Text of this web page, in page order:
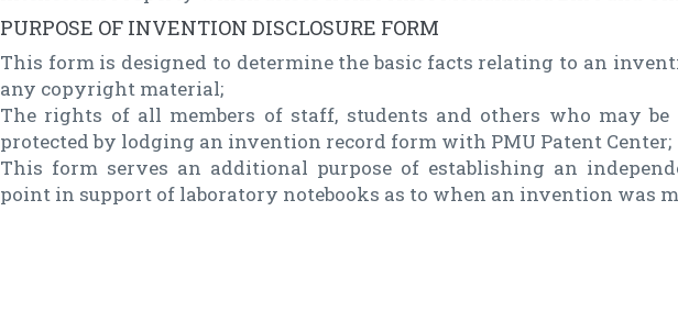
PURPOSE OF INVENTION DISCLOSURE FORM
This form is designed to determine the basic facts relating to an
any copyright material;
The rights of all members of staff, students and others who may be
protected by lodging an invention record form with PMU Patent Center;
This form serves an additional purpose of establishing an
point in support of laboratory notebooks as to when an invention was